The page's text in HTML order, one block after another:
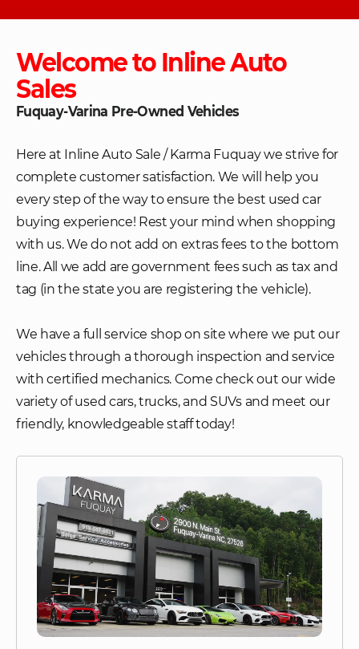
Welcome to Inline Auto
Sales
Fuquay-Varina Pre-Owned Vehicles
Here at Inline Auto Sale / Karma Fuquay we strive for
complete customer satisfaction. We will help you
every step of the way to ensure the best used car
buying experience! Rest your mind when shopping
with us. We do not add on extras fees to the bottom
line. All we add are government fees such as tax and
tag (in the state you are registering the vehicle).
We have a full service shop on site where we put our
vehicles through a thorough inspection and service
with certified mechanics. Come check out our wide
variety of used cars, trucks, and SUVs and meet our
friendly, knowledgeable staff today!